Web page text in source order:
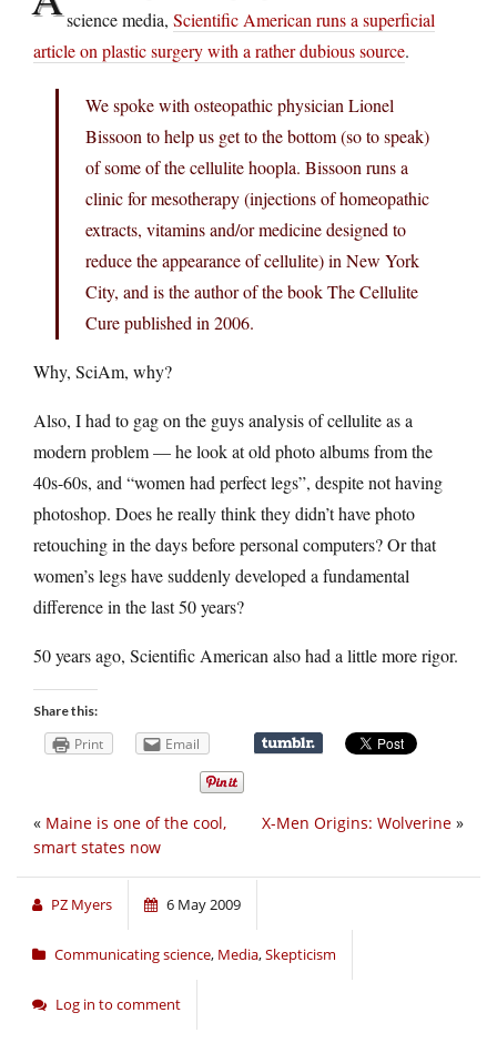
science media, Scientific American runs a superficial
article on plastic surgery with a rather dubious source.
We spoke with osteopathic physician Lionel
Bissoon to help us get to the bottom (so to speak)
of some of the cellulite hoopla. Bissoon runs a
clinic for mesotherapy (injections of homeopathic
extracts, vitamins and/or medicine designed to
reduce the appearance of cellulite) in New York
City, and is the author of the book The Cellulite
Cure published in 2006.
Why, SciAm, why?
Also, I had to gag on the guys analysis of cellulite as a
modern problem — he look at old photo albums from the
40s-60s, and “women had perfect legs”, despite not having
photoshop. Does he really think they didn’t have photo
retouching in the days before personal computers? Or that
women’s legs have suddenly developed a fundamental
difference in the last 50 years?
50 years ago, Scientific American also had a little more rigor.
Share this:
Print Email
X-Men Origins: Wolverine »
« Maine is one of the cool,
smart states now
PZ Myers 6 May 2009
Communicating science, Media,Skepticism
Log in to comment